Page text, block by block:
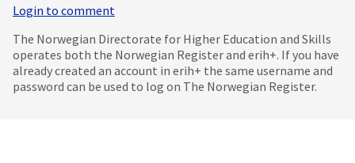
Login to comment
The Norwegian Directorate for Higher Education and Skills
operates both the Norwegian Register and erih+. If you have
already created an account in erih+ the same username and
password can be used to log on The Norwegian Register.